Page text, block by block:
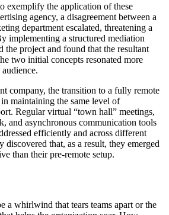
exemplify the application of these
agency, a disagreement between a
department escalated, threatening a
implementing a structured mediation
the project and found that the resultant
two initial concepts resonated more
company, the transition to a fully remote
maintaining the same level of
Regular virtual “town hall” meetings,
and asynchronous communication tools
efficiently and across different
discovered that, as a result, they emerged
than their pre-remote setup.
a whirlwind that tears teams apart or the